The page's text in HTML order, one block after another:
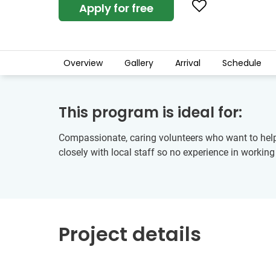
Apply for free
Overview Gallery Arrival Schedule
This program is ideal for:
Compassionate, caring volunteers who want to
closely with local staff so no experience in
Project details